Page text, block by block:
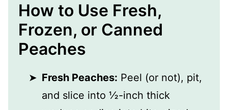
How to Use Fresh,
Frozen, or Canned
Peaches
Fresh Peaches: Peel (or not), pit,
and slice into ½-inch thick